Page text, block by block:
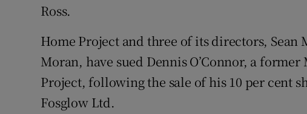
Ross.
Home Project and three of its directors, Sean
Moran, have sued Dennis O’Connor, a
Project, following the sale of his 10 per cent
Fosglow Ltd.